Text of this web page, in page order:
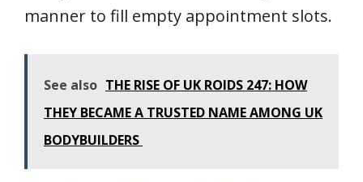
manner to fill empty appointment slots.
See also THE RISE OF UK ROIDS 247: HOW
THEY BECAME A TRUSTED NAME AMONG UK
BODYBUILDERS